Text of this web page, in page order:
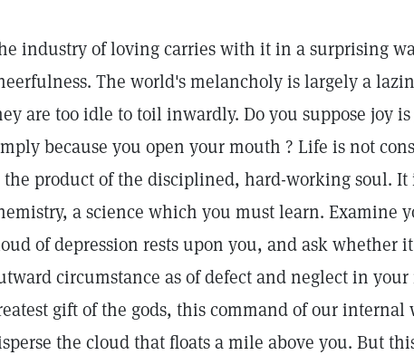
industry of loving carries with it in a surprising
The world's melancholy is largely a
are too idle to toil inwardly. Do you suppose joy
because you open your mouth ? Life is not
the product of the disciplined, hard-working soul.
a science which you must learn. Examine
of depression rests upon you, and ask whether
circumstance as of defect and neglect in
gift of the gods, this command of our internal
the cloud that floats a mile above you. But